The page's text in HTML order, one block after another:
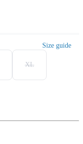
Size guide
XL